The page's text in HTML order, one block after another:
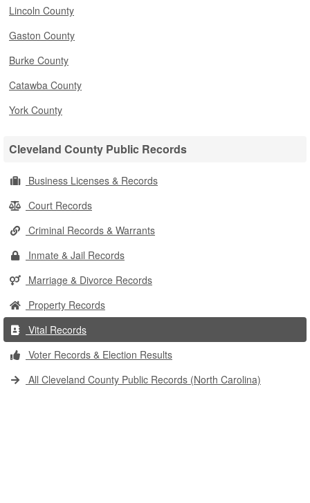
Lincoln County
Gaston County
Burke County
Catawba County
York County
Cleveland County Public Records
Business Licenses & Records
Court Records
Criminal Records & Warrants
Inmate & Jail Records
Marriage & Divorce Records
Property Records
Vital Records
Voter Records & Election Results
All Cleveland County Public Records (North Carolina)